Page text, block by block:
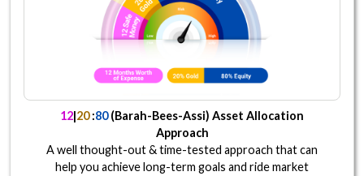
12|20:80(Barah-Bees-Assi) Asset Allocation
Approach
A well thought-out & time-tested approach that can
help you achieve long-term goals and ride market